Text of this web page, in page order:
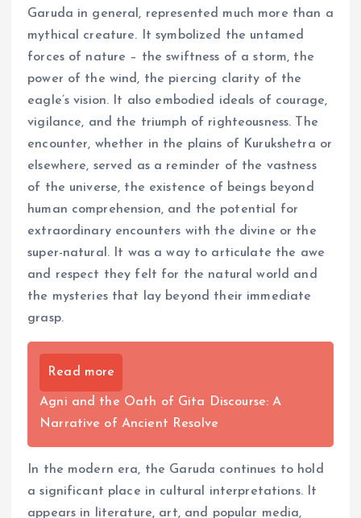
Garuda in general, represented much more than a
mythical creature. It symbolized the untamed
forces of nature – the swiftness of a storm, the
power of the wind, the piercing clarity of the
eagle’s vision. It also embodied ideals of courage,
vigilance, and the triumph of righteousness. The
encounter, whether in the plains of Kurukshetra or
elsewhere, served as a reminder of the vastness
of the universe, the existence of beings beyond
human comprehension, and the potential for
extraordinary encounters with the divine or the
super-natural. It was a way to articulate the awe
and respect they felt for the natural world and
the mysteries that lay beyond their immediate
grasp.
Read more
Agni and the Oath of Gita Discourse: A
Narrative of Ancient Resolve
In the modern era, the Garuda continues to hold
a significant place in cultural interpretations. It
appears in literature, art, and popular media,